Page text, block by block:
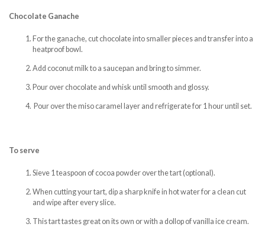
Chocolate Ganache
For the ganache, cut chocolate into smaller pieces and transfer into a
heatproof bowl.
Add coconut milk to a saucepan and bring to simmer.
Pour over chocolate and whisk until smooth and glossy.
Pour over the miso caramel layer and refrigerate for 1 hour until set.
To serve
Sieve 1 teaspoon of cocoa powder over the tart (optional).
When cutting your tart, dip a sharp knife in hot water for a clean cut
and wipe after every slice.
This tart tastes great on its own or with a dollop of vanilla ice cream.